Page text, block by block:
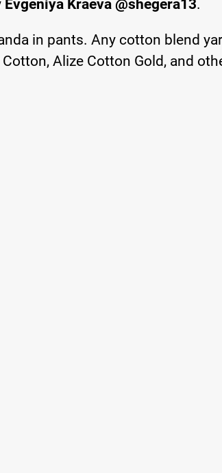
Evgeniya Kraeva @shegera13.
in pants. Any cotton blend
Alize Cotton Gold, and